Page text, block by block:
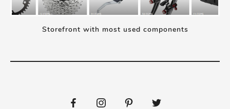
Storefront with most used components